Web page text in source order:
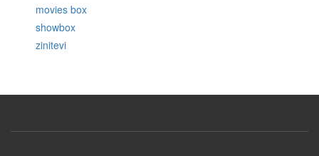
movies box
showbox
zinitevi